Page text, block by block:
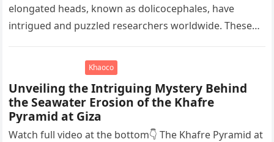
elongated heads, known as dolicocephales, have
intrigued and puzzled researchers worldwide. These
ancient civilizations such…
Khaoco
Unveiling the Intriguing Mystery Behind
the Seawater Erosion of the Khafre
Pyramid at Giza
Watch full video at the bottom👇 The Khafre Pyramid at